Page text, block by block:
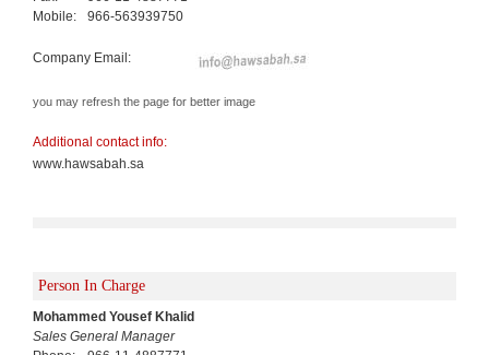
Mobile:
966-563939750
Company Email:
you may refresh the page for better image
Additional contact info:
www.hawsabah.sa
Person In Charge
Mohammed Yousef Khalid
Sales General Manager